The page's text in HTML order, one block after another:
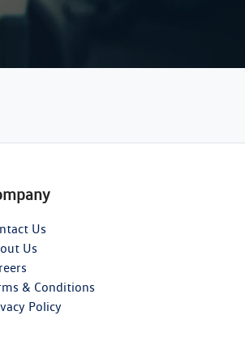
Us
Us
& Conditions
Policy